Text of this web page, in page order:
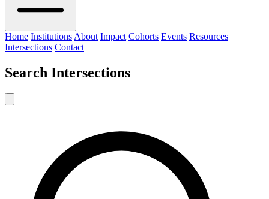
Home Institutions About Impact Cohorts Events Resources
Intersections Contact
Search Intersections